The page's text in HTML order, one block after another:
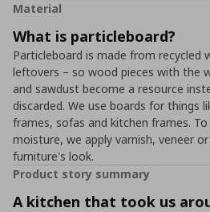
Material
What is particleboard?
Particleboard is made from recycled
leftovers – so wood pieces with the
and sawdust become a resource
discarded. We use boards for things
frames, sofas and kitchen frames.
moisture, we apply varnish, veneer
furniture's look.
Product story summary
A kitchen that took us